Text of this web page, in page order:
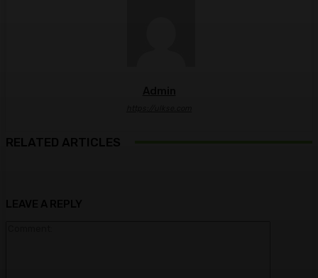
RELATED ARTICLES